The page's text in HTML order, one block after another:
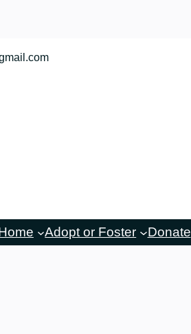
Adopt or Foster Donate